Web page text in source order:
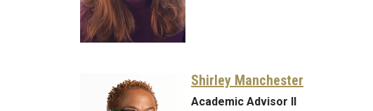
Shirley Manchester
Academic Advisor II